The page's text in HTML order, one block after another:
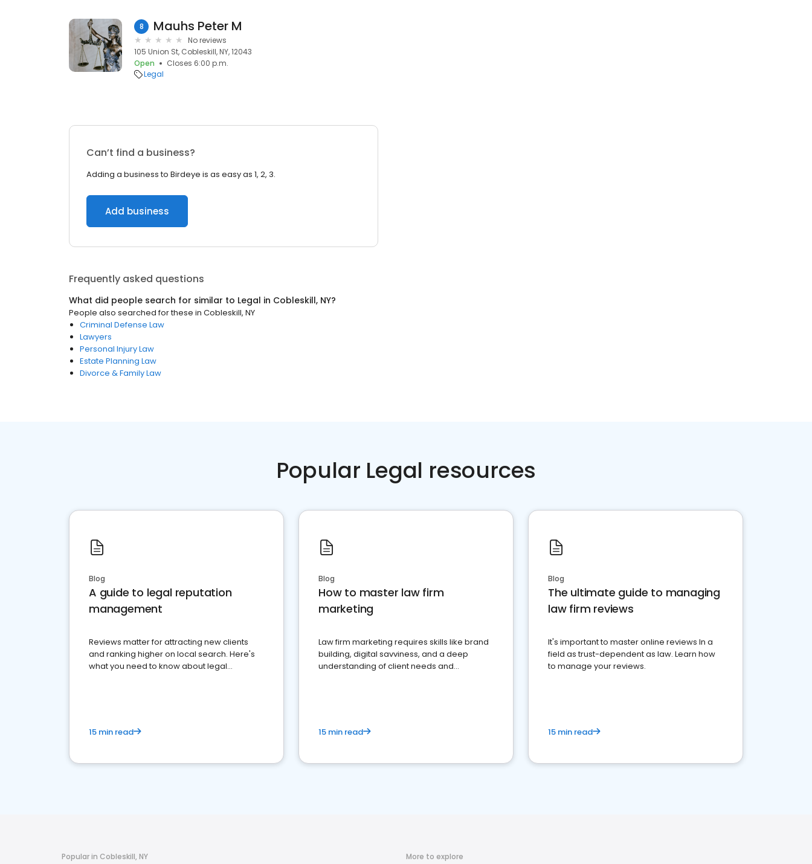
8 Mauhs Peter M
No reviews
105 Union St, Cobleskill, NY, 12043
Open
Closes 6:00 p.m.
Legal
Can’t find a business?
Adding a business to Birdeye is as easy as 1, 2, 3.
Add business
Frequently asked questions
What did people search for similar to Legal in Cobleskill, NY?
People also searched for these in Cobleskill, NY
Criminal Defense Law
Lawyers
Personal Injury Law
Estate Planning Law
Divorce & Family Law
Popular Legal resources
Blog
A guide to legal reputation
management
Reviews matter for attracting new clients
and ranking higher on local search. Here's
what you need to know about legal
15 min read
Blog
How to master law firm
marketing
Law firm marketing requires skills like brand
building, digital savviness, and a deep
understanding of client needs and
15 min read
Blog
The ultimate guide to managing
law firm reviews
It's important to master online reviews In a
field as trust-dependent as law. Learn how
to manage your reviews.
15 min read
Popular in Cobleskill, NY More to explore